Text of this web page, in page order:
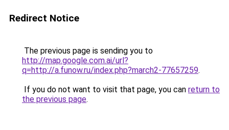
Redirect Notice
The previous page is sending you to
http://map.google.com.ai/url?
q=http://a.funow.ru/index.php?march2-77657259.
If you do not want to visit that page, you can return to
the previous page.